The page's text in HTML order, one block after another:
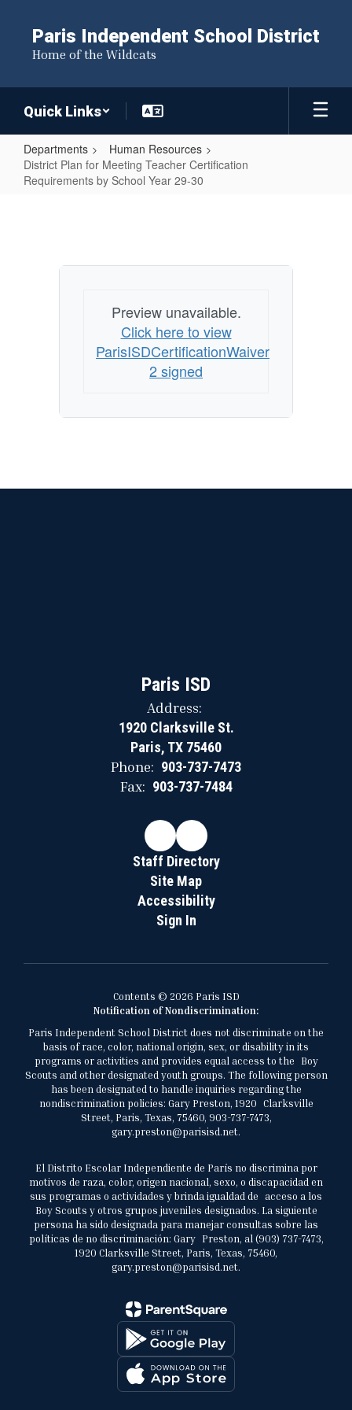
content
Paris Independent School District
Home of the Wildcats
Quick Links
Departments
Human Resources
District Plan for Meeting Teacher Certification
Requirements by School Year 29-30
Meeting
Certification
Requirements
Preview unavailable.
Click here to view
ParisISDCertificationWaiver
2 signed
Paris ISD
Address:
1920 Clarksville St.
Paris, TX 75460
Phone: 903-737-7473
Fax: 903-737-7484
Staff Directory
Site Map
Accessibility
Sign In
Contents © 2026 Paris ISD
Notification of Nondiscrimination:
Paris Independent School District does not discriminate on the
basis of race, color, national origin, sex, or disability in its
programs or activities and provides equal access to the Boy
Scouts and other designated youth groups. The following person
has been designated to handle inquiries regarding the
nondiscrimination policies: Gary Preston, 1920 Clarksville
Street, Paris, Texas, 75460, 903-737-7473,
gary.preston@parisisd.net.
El Distrito Escolar Independiente de París no discrimina por
motivos de raza, color, origen nacional, sexo, o discapacidad en
sus programas o actividades y brinda igualdad de acceso a los
Boy Scouts y otros grupos juveniles designados. La siguiente
persona ha sido designada para manejar consultas sobre las
políticas de no discriminación: Gary Preston, al (903) 737-7473,
1920 Clarksville Street, Paris, Texas, 75460,
gary.preston@parisisd.net.